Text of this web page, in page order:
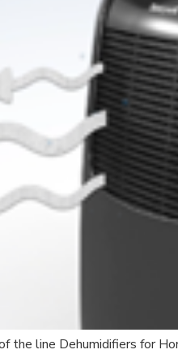
the line Dehumidifiers for